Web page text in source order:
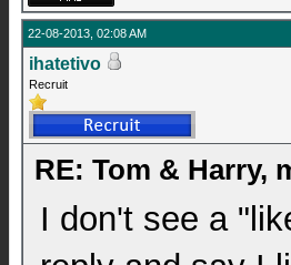
22-08-2013, 02:08 AM
ihatetivo
Recruit
RE: Tom & Harry,
I don't see a